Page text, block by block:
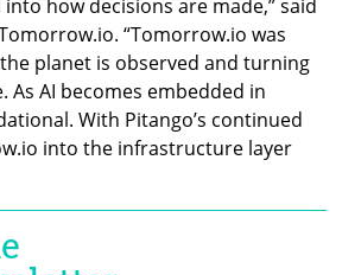
how decisions are made,” said
“Tomorrow.io was
planet is observed and turning
AI becomes embedded in
With Pitango’s continued
into the infrastructure layer